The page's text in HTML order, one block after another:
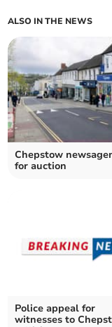
ALSO IN THE NEWS
Chepstow
for auction
Police appeal for
witnesses to